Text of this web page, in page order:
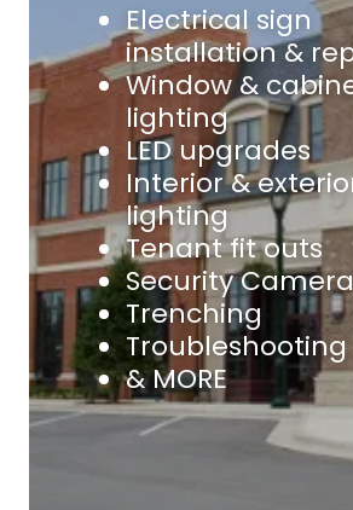
Electrical sign
installation &
Window &
lighting
LED upgrades
Interior &
lighting
Tenant fit outs
Security
Trenching
Troubleshooting
& MORE